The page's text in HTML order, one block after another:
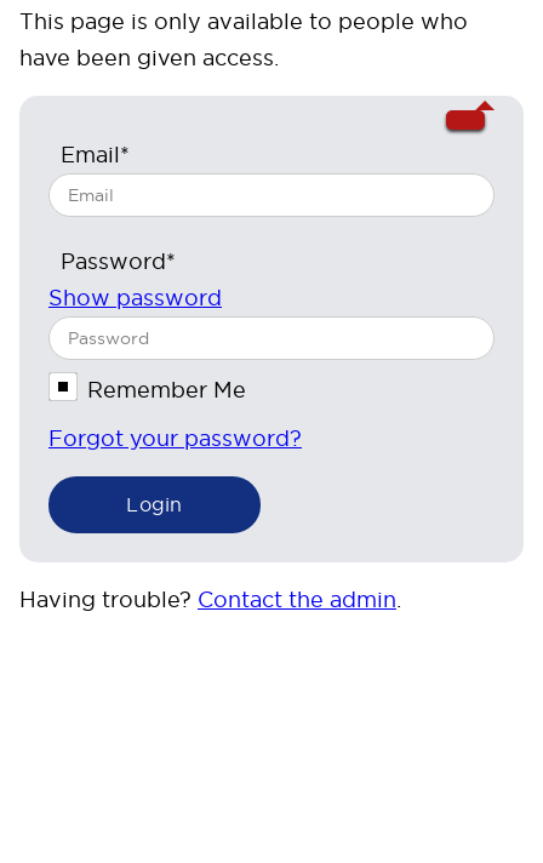
This page is only available to people who
have been given access.
Email*
Password*
Show password
Remember Me
Forgot your password?
Having trouble? Contact the admin